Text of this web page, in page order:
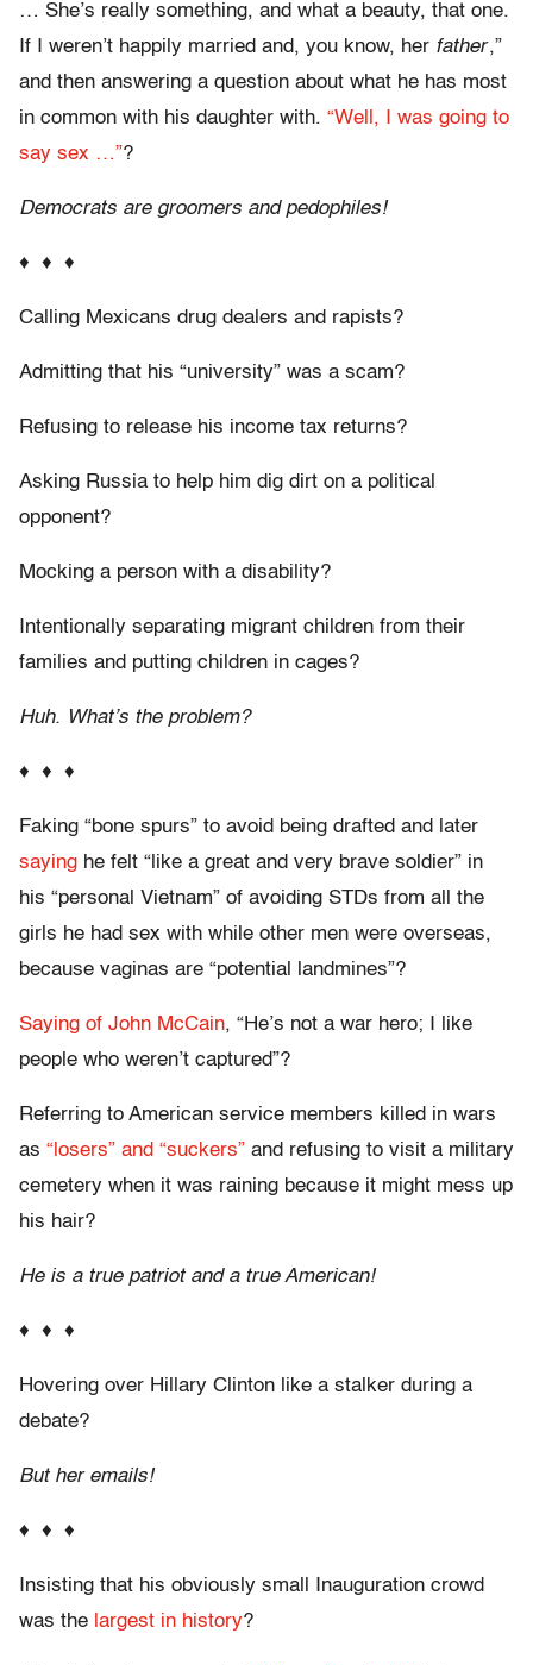
… She’s really something, and what a beauty, that one.
If I weren’t happily married and, you know, her father,”
and then answering a question about what he has most
in common with his daughter with. “Well, I was going to
say sex …”?
Democrats are groomers and pedophiles!
♦ ♦ ♦
Calling Mexicans drug dealers and rapists?
Admitting that his “university” was a scam?
Refusing to release his income tax returns?
Asking Russia to help him dig dirt on a political
opponent?
Mocking a person with a disability?
Intentionally separating migrant children from their
families and putting children in cages?
Huh. What’s the problem?
♦ ♦ ♦
Faking “bone spurs” to avoid being drafted and later
saying he felt “like a great and very brave soldier” in
his “personal Vietnam” of avoiding STDs from all the
girls he had sex with while other men were overseas,
because vaginas are “potential landmines”?
Saying of John McCain, “He’s not a war hero; I like
people who weren’t captured”?
Referring to American service members killed in wars
as “losers” and “suckers” and refusing to visit a military
cemetery when it was raining because it might mess up
his hair?
He is a true patriot and a true American!
♦ ♦ ♦
Hovering over Hillary Clinton like a stalker during a
debate?
But her emails!
♦ ♦ ♦
Insisting that his obviously small Inauguration crowd
was the largest in history?